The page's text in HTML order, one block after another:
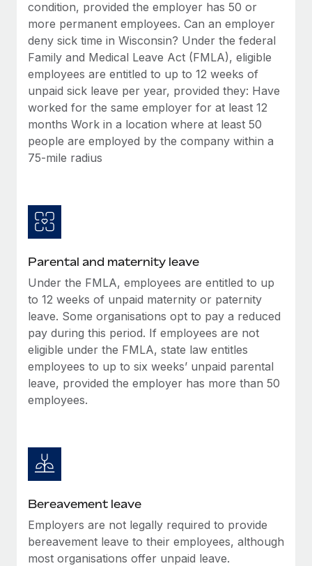
Benefits
Manage employee benefits with ease
Learn More
Work visas & permits
Changelog
Explore the blog
Why owned entities are key to maintaining
EOR compliance
Learn More
What a Workday global payroll implementation
actually looks like
Most teams hear "payroll implementation" and picture a
six-month project with a dedicated team....
Learn More
condition, provided the employer has 50 or
more permanent employees. Can an employer
deny sick time in Wisconsin? Under the federal
Family and Medical Leave Act (FMLA), eligible
employees are entitled to up to 12 weeks of
unpaid sick leave per year, provided they: Have
worked for the same employer for at least 12
months Work in a location where at least 50
people are employed by the company within a
75-mile radius
Parental and maternity leave
Under the FMLA, employees are entitled to up
to 12 weeks of unpaid maternity or paternity
leave. Some organisations opt to pay a reduced
pay during this period. If employees are not
eligible under the FMLA, state law entitles
employees to up to six weeks’ unpaid parental
leave, provided the employer has more than 50
employees.
Bereavement leave
Employers are not legally required to provide
bereavement leave to their employees, although
most organisations offer unpaid leave.